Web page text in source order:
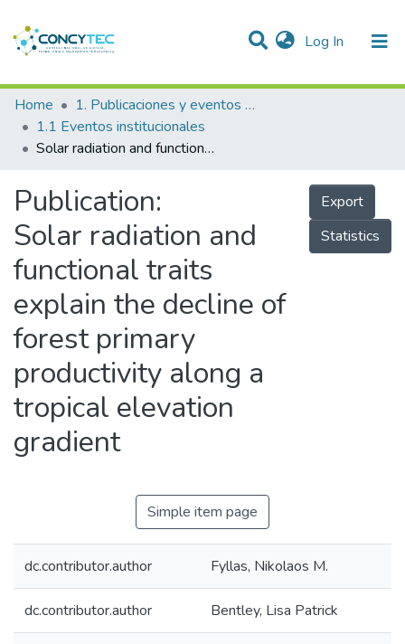
Log In (current)
Communities & Collections
Research Outputs
People
Statistics
Home
1. Publicaciones y eventos institucionales
1.1 Eventos institucionales
Solar radiation and functional traits explain the decline of forest primary productivity along a tropical elevation gradient
Publication:
Solar radiation and
functional traits
explain the decline of
forest primary
productivity along a
tropical elevation
gradient
Export
Statistics
Simple item page
dc.contributor.author Fyllas, Nikolaos M.
dc.contributor.author Bentley, Lisa Patrick